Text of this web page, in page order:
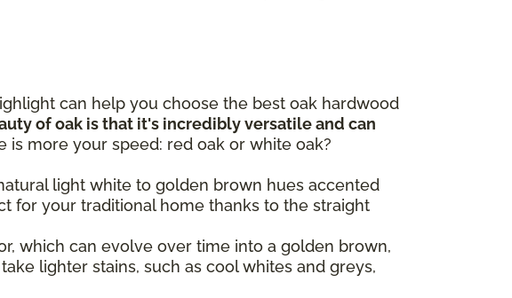
can help you choose the best oak hardwood
of oak is that it's incredibly versatile and can
is more your speed: red oak or white oak?
light white to golden brown hues accented
for your traditional home thanks to the straight
which can evolve over time into a golden brown,
lighter stains, such as cool whites and greys,